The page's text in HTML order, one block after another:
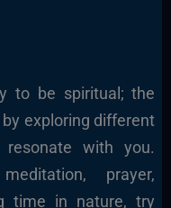
to be spiritual; the
exploring different
with you.
prayer,
time in nature, try